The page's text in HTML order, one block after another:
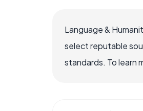
Language &
select reputable
standards. To learn